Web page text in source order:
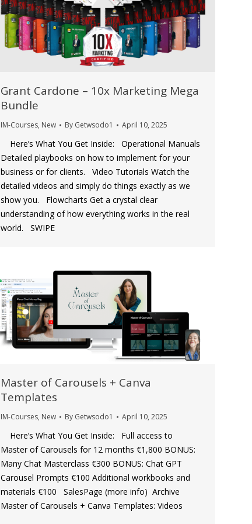
Grant Cardone – 10x Marketing Mega
Bundle
IM-Courses, New By Getwsodo1 April 10, 2025
Here’s What You Get Inside: Operational Manuals
Detailed playbooks on how to implement for your
business or for clients. Video Tutorials Watch the
detailed videos and simply do things exactly as we
show you. Flowcharts Get a crystal clear
understanding of how everything works in the real
world. SWIPE
Master of Carousels + Canva
Templates
IM-Courses, New By Getwsodo1 April 10, 2025
Here’s What You Get Inside: Full access to
Master of Carousels for 12 months €1,800 BONUS:
Many Chat Masterclass €300 BONUS: Chat GPT
Carousel Prompts €100 Additional workbooks and
materials €100 SalesPage (more info) Archive
Master of Carousels + Canva Templates: Videos